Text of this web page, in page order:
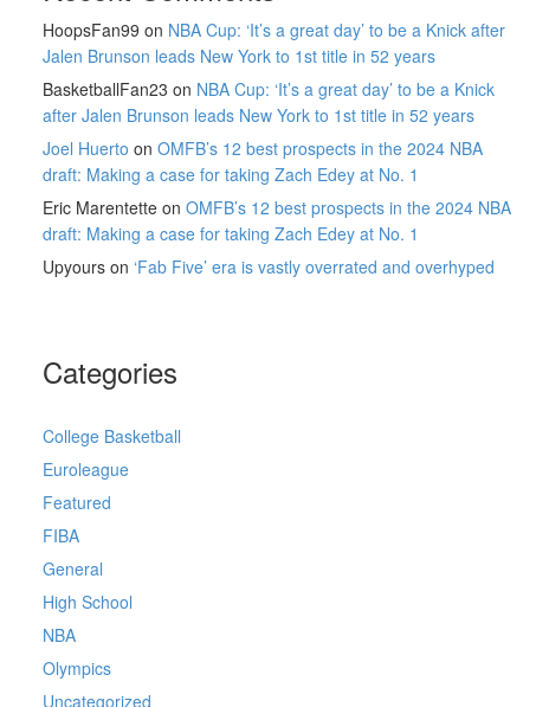
HoopsFan99 on NBA Cup: ‘It’s a great day’ to be a Knick after
Jalen Brunson leads New York to 1st title in 52 years
BasketballFan23 on NBA Cup: ‘It’s a great day’ to be a Knick
after Jalen Brunson leads New York to 1st title in 52 years
Joel Huerto on OMFB’s 12 best prospects in the 2024 NBA
draft: Making a case for taking Zach Edey at No. 1
Eric Marentette on OMFB’s 12 best prospects in the 2024 NBA
draft: Making a case for taking Zach Edey at No. 1
Upyours on ‘Fab Five’ era is vastly overrated and overhyped
Categories
College Basketball
Euroleague
Featured
FIBA
General
High School
NBA
Olympics
Uncategorized